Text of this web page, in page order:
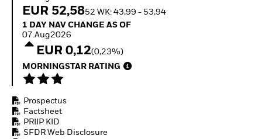
Invest in defence with
EUR 52,5852 WK: 43,99 - 53,94
1 Day NAV Change as of 07.Aug2026
1 DAY NAV CHANGE AS OF
07.Aug2026
EUR 0,12(0,23%)
MORNINGSTAR RATING
Prospectus
Factsheet
PRIIP KID
SFDR Web Disclosure